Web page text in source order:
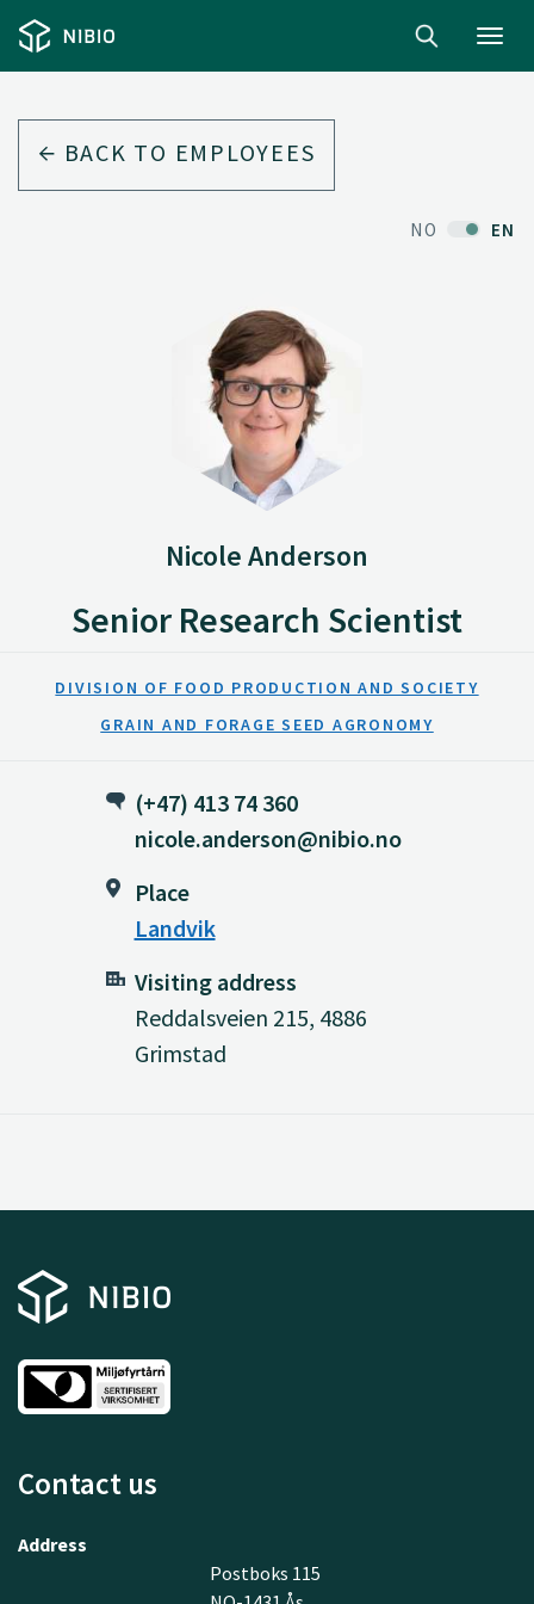
BACK TO EMPLOYEES
NO EN
Nicole Anderson
Senior Research Scientist
DIVISION OF FOOD PRODUCTION AND SOCIETY
GRAIN AND FORAGE SEED AGRONOMY
(+47) 413 74 360
nicole.anderson@nibio.no
Place
Landvik
Visiting address
Reddalsveien 215, 4886
Grimstad
Contact us
Address
Postboks 115